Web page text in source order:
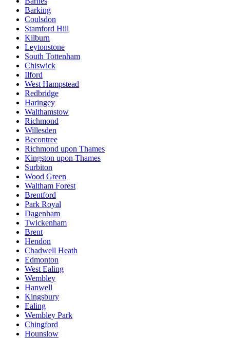
Barking
Coulsdon
Stamford Hill
Kilburn
Leytonstone
South Tottenham
Chiswick
Ilford
West Hampstead
Redbridge
Haringey
Walthamstow
Richmond
Willesden
Becontree
Richmond upon Thames
Kingston upon Thames
Surbiton
Wood Green
Waltham Forest
Brentford
Park Royal
Dagenham
Twickenham
Brent
Hendon
Chadwell Heath
Edmonton
West Ealing
Wembley
Hanwell
Kingsbury
Ealing
Wembley Park
Chingford
Hounslow